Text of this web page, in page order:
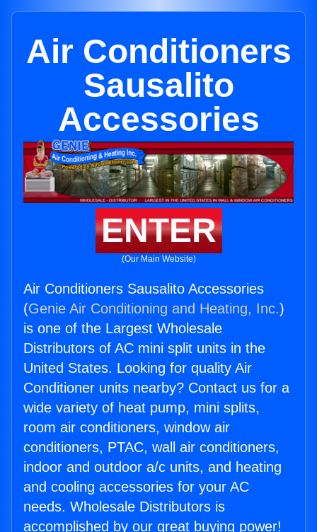
Air Conditioners
Sausalito
Accessories
ENTER
(Our Main Website)
Air Conditioners Sausalito Accessories
(Genie Air Conditioning and Heating, Inc.)
is one of the Largest Wholesale
Distributors of AC mini split units in the
United States. Looking for quality Air
Conditioner units nearby? Contact us for a
wide variety of heat pump, mini splits,
room air conditioners, window air
conditioners, PTAC, wall air conditioners,
indoor and outdoor a/c units, and heating
and cooling accessories for your AC
needs. Wholesale Distributors is
accomplished by our great buying power!